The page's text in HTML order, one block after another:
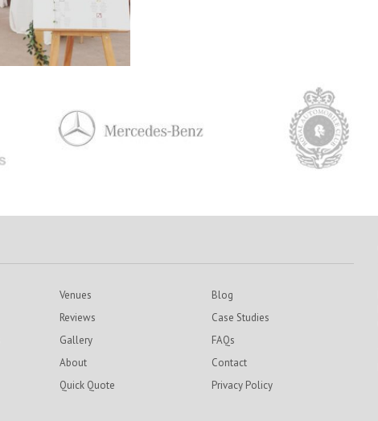
Venues
Reviews
Gallery
About
Quick Quote
Blog
Case Studies
FAQs
Contact
Privacy Policy